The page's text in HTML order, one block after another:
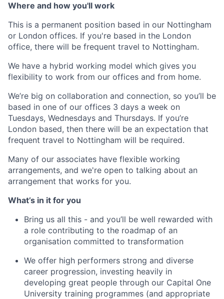
Where and how you'll work
This is a permanent position based in our Nottingham
or London offices. If you're based in the London
office, there will be frequent travel to Nottingham.
We have a hybrid working model which gives you
flexibility to work from our offices and from home.
We’re big on collaboration and connection, so you’ll be
based in one of our offices 3 days a week on
Tuesdays, Wednesdays and Thursdays. If you’re
London based, then there will be an expectation that
frequent travel to Nottingham will be required.
Many of our associates have flexible working
arrangements, and we're open to talking about an
arrangement that works for you.
What’s in it for you
Bring us all this - and you’ll be well rewarded with
a role contributing to the roadmap of an
organisation committed to transformation
We offer high performers strong and diverse
career progression, investing heavily in
developing great people through our Capital One
University training programmes (and appropriate